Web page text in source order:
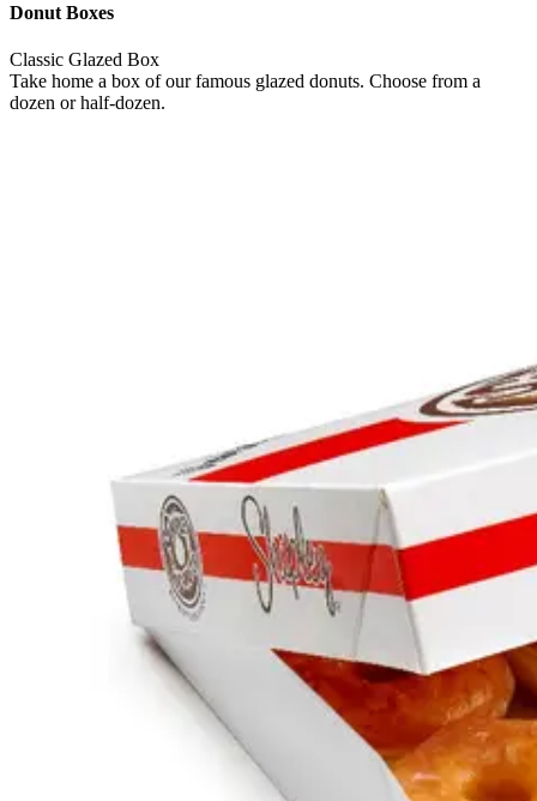
Donut Boxes
Classic Glazed Box
Take home a box of our famous glazed donuts. Choose from a
dozen or half-dozen.